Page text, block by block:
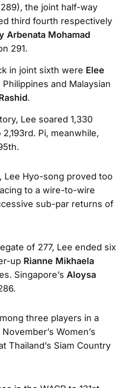
the joint half-way
third fourth respectively
Arbenata Mohamad
291.
in joint sixth were Elee
and Malaysian
.
Lee soared 1,330
Pi, meanwhile,
Lee Hyo-song proved too
to a wire-to-wire
sub-par returns of
of 277, Lee ended six
up Rianne Mikhaela
Singapore’s Aloysa
three players in a
Women’s
Thailand’s Siam Country